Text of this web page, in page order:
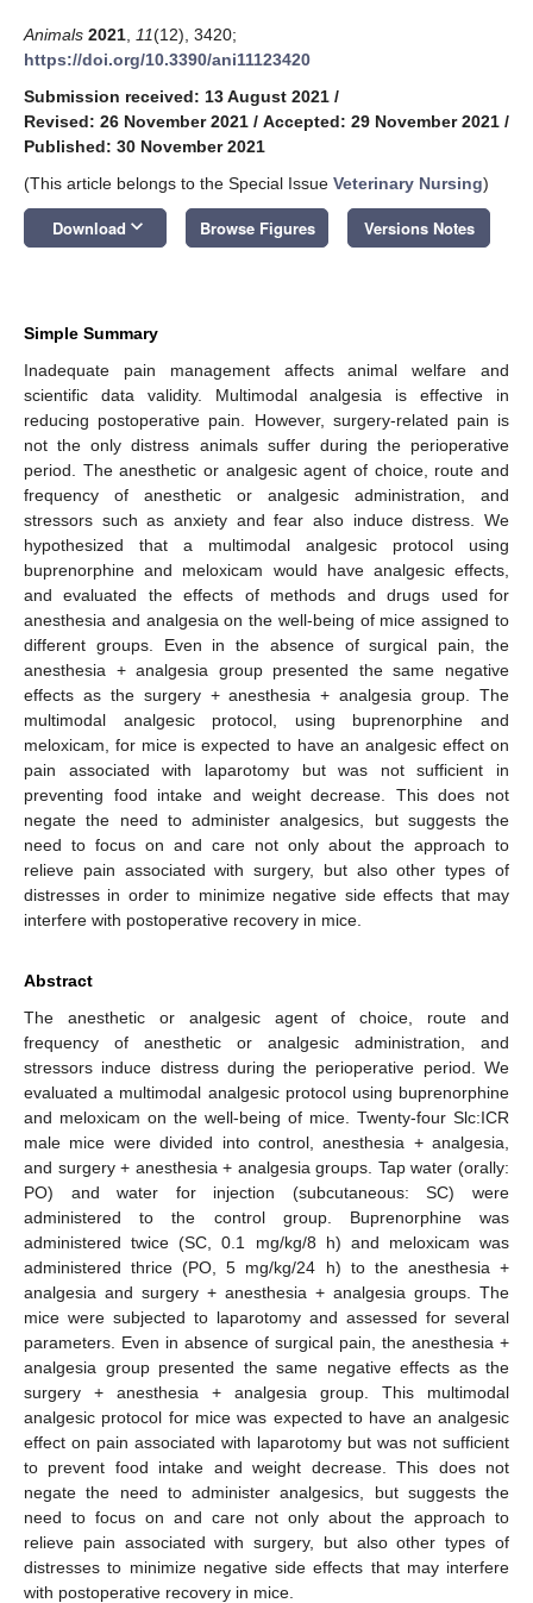
Animals 2021 11(12), 3420;
https://doi.org/10.3390/ani11123420
Submission received: 13 August 2021 /
Revised: 26 November 2021 / Accepted: 29 November 2021 /
Published: 30 November 2021
(This article belongs to the Special Issue Veterinary Nursing)
Download keyboard_arrow_down Browse Figures Versions Notes
Simple Summary
Inadequate pain management affects animal welfare and
scientific data validity. Multimodal analgesia is effective in
reducing postoperative pain. However, surgery-related pain is
not the only distress animals suffer during the perioperative
period. The anesthetic or analgesic agent of choice, route and
frequency of anesthetic or analgesic administration, and
stressors such as anxiety and fear also induce distress. We
hypothesized that a multimodal analgesic protocol using
buprenorphine and meloxicam would have analgesic effects,
and evaluated the effects of methods and drugs used for
anesthesia and analgesia on the well-being of mice assigned to
different groups. Even in the absence of surgical pain, the
anesthesia + analgesia group presented the same negative
effects as the surgery + anesthesia + analgesia group. The
multimodal analgesic protocol, using buprenorphine and
meloxicam, for mice is expected to have an analgesic effect on
pain associated with laparotomy but was not sufficient in
preventing food intake and weight decrease. This does not
negate the need to administer analgesics, but suggests the
need to focus on and care not only about the approach to
relieve pain associated with surgery, but also other types of
distresses in order to minimize negative side effects that may
interfere with postoperative recovery in mice.
Abstract
The anesthetic or analgesic agent of choice, route and
frequency of anesthetic or analgesic administration, and
stressors induce distress during the perioperative period. We
evaluated a multimodal analgesic protocol using buprenorphine
and meloxicam on the well-being of mice. Twenty-four Slc:ICR
male mice were divided into control, anesthesia + analgesia,
and surgery + anesthesia + analgesia groups. Tap water (orally:
PO) and water for injection (subcutaneous: SC) were
administered to the control group. Buprenorphine was
administered twice (SC, 0.1 mg/kg/8 h) and meloxicam was
administered thrice (PO, 5 mg/kg/24 h) to the anesthesia +
analgesia and surgery + anesthesia + analgesia groups. The
mice were subjected to laparotomy and assessed for several
parameters. Even in absence of surgical pain, the anesthesia +
analgesia group presented the same negative effects as the
surgery + anesthesia + analgesia group. This multimodal
analgesic protocol for mice was expected to have an analgesic
effect on pain associated with laparotomy but was not sufficient
to prevent food intake and weight decrease. This does not
negate the need to administer analgesics, but suggests the
need to focus on and care not only about the approach to
relieve pain associated with surgery, but also other types of
distresses to minimize negative side effects that may interfere
with postoperative recovery in mice.